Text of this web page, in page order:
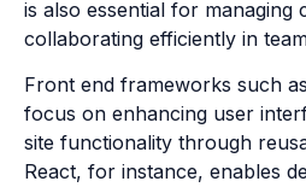
is also essential for managing
collaborating efficiently in
Front end frameworks such
focus on enhancing user
site functionality through
React, for instance, enables